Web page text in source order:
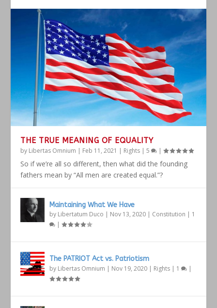
THE TRUE MEANING OF EQUALITY
by Libertas Omnium | Feb 11, 2021 | Rights |5 |
So if we’re all so different, then what did the founding
fathers mean by “All men are created equal.”?
Maintaining What We Have
by Libertatum Duco | Nov 13, 2020 | Constitution | 1
|
The PATRIOT Act vs. Patriotism
by Libertas Omnium | Nov 19, 2020 | Rights | 1 |